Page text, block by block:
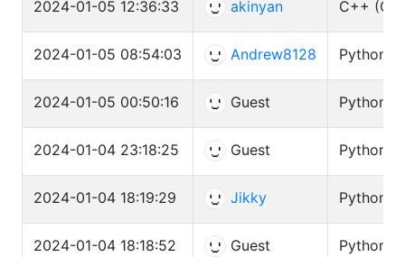
2024-01-05 12:36:33 akinyan C++
2024-01-05 08:54:03 Andrew8128 Python3
2024-01-05 00:50:16 Guest Python3
2024-01-04 23:18:25 Guest Python3
2024-01-04 18:19:29 Jikky Python3
2024-01-04 18:18:52 Guest Python3